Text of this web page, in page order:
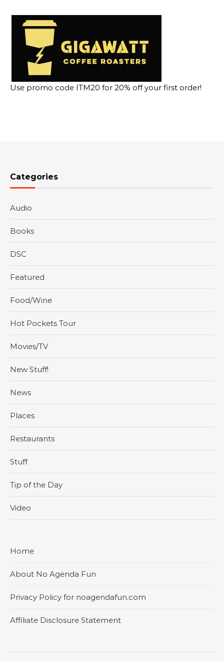
Use promo code ITM20 for 20% off your first order!
Categories
Audio
Books
DSC
Featured
Food/Wine
Hot Pockets Tour
Movies/TV
New Stuff!
News
Places
Restaurants
Stuff
Tip of the Day
Video
Home
About No Agenda Fun
Privacy Policy for noagendafun.com
Affiliate Disclosure Statement